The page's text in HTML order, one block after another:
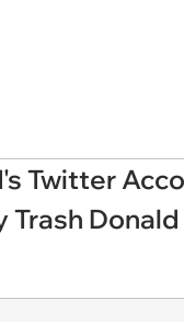
Twitter
Trash